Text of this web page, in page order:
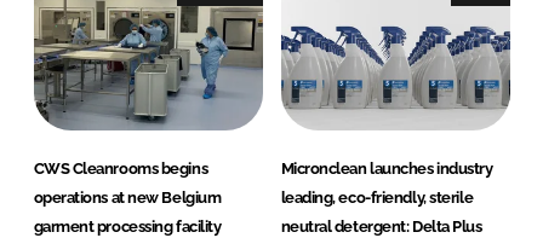
CWS Cleanrooms begins
operations at new Belgium
garment processing facility
Micronclean launches industry
leading, eco-friendly, sterile
neutral detergent: Delta Plus